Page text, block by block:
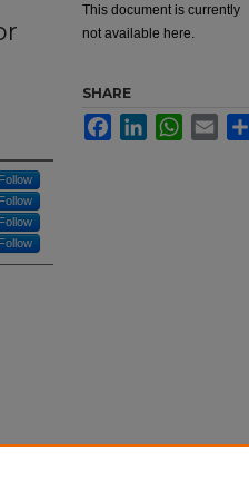
Follow
Follow
Follow
Follow
This document is currently
not available here.
SHARE
FacebookLinkedInWhatsApp
Email